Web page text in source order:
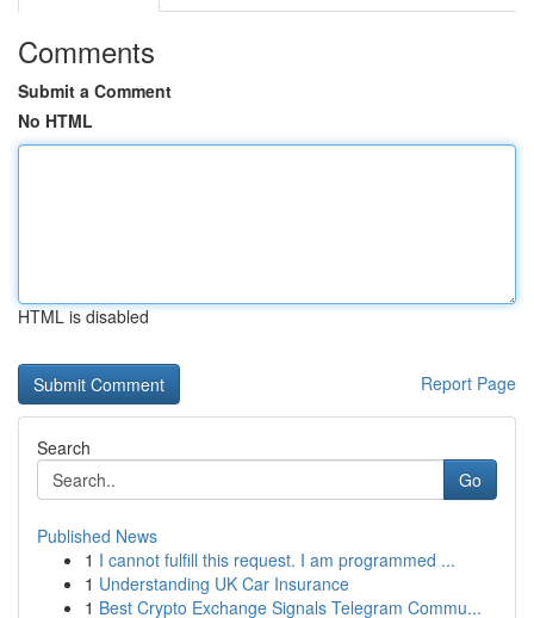
Comments
Submit a Comment
No HTML
HTML is disabled
Report Page
Search
Go
Published News
1 I cannot fulfill this request. I am programmed ...
1 Understanding UK Car Insurance
1 Best Crypto Exchange Signals Telegram Commu...